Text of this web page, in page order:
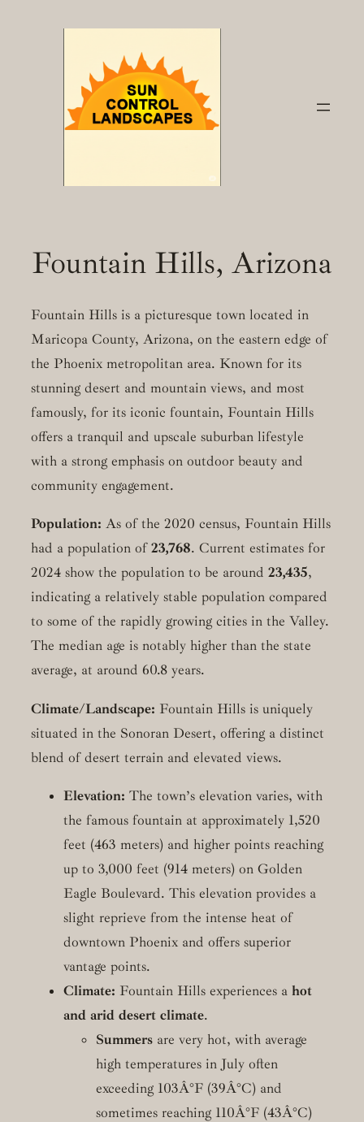
Fountain Hills, Arizona
Fountain Hills is a picturesque town located in
Maricopa County, Arizona, on the eastern edge of
the Phoenix metropolitan area. Known for its
stunning desert and mountain views, and most
famously, for its iconic fountain, Fountain Hills
offers a tranquil and upscale suburban lifestyle
with a strong emphasis on outdoor beauty and
community engagement.
Population: As of the 2020 census, Fountain Hills
had a population of23,768. Current estimates for
2024 show the population to be around 23,435,
indicating a relatively stable population compared
to some of the rapidly growing cities in the Valley.
The median age is notably higher than the state
average, at around 60.8 years.
Climate/Landscape: Fountain Hills is uniquely
situated in the Sonoran Desert, offering a distinct
blend of desert terrain and elevated views.
Elevation: The town’s elevation varies, with
the famous fountain at approximately 1,520
feet (463 meters) and higher points reaching
up to 3,000 feet (914 meters) on Golden
Eagle Boulevard. This elevation provides a
slight reprieve from the intense heat of
downtown Phoenix and offers superior
vantage points.
Climate: Fountain Hills experiences a hot
and arid desert climate.
Summersare very hot, with average
high temperatures in July often
exceeding 103Â°F (39Â°C) and
sometimes reaching 110Â°F (43Â°C)